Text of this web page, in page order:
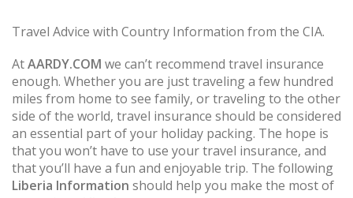
Travel Advice with Country Information from the CIA.
AtAARDY.COM we can’t recommend travel insurance
enough. Whether you are just traveling a few hundred
miles from home to see family, or traveling to the other
side of the world, travel insurance should be considered
an essential part of your holiday packing. The hope is
that you won’t have to use your travel insurance, and
that you’ll have a fun and enjoyable trip. The following
Liberia Information should help you make the most of